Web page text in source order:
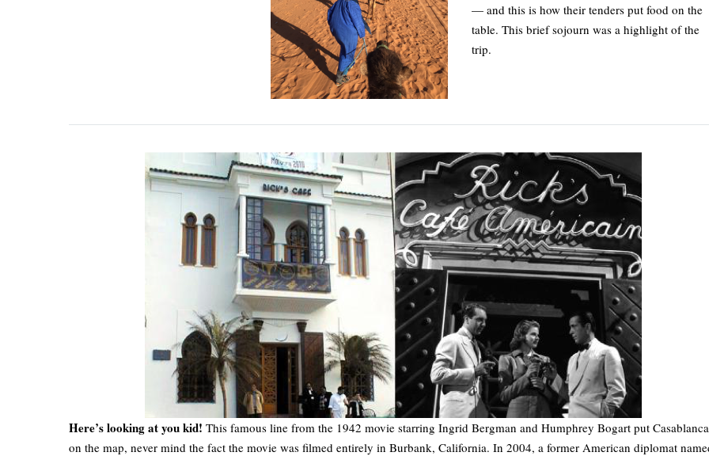
— and this is how their tenders put food on the
table. This brief sojourn was a highlight of the
trip.
Here’s looking at you kid! This famous line from the 1942 movie starring Ingrid Bergman and Humphrey Bogart put Casablanca
on the map, never mind the fact the movie was filmed entirely in Burbank, California. In 2004, a former American diplomat